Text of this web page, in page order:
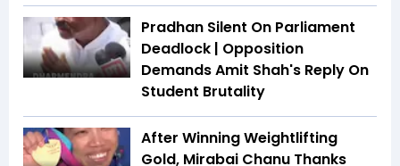
Pradhan Silent On Parliament
Deadlock | Opposition
Demands Amit Shah's Reply On
Student Brutality
After Winning Weightlifting
Gold, Mirabai Chanu Thanks